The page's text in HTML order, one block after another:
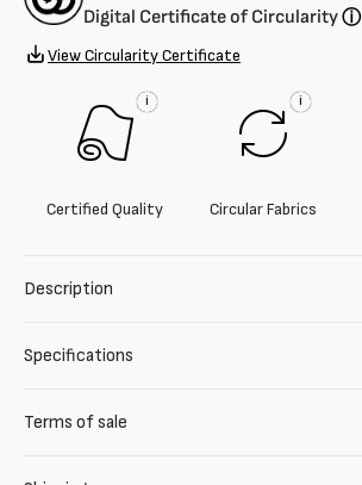
Digital Certificate of Circularityⓘ
View Circularity Certificate
i
Certified Quality
i
Circular Fabrics
Description
Specifications
Terms of sale